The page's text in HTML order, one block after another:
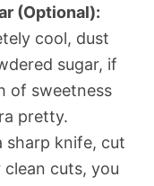
(Optional):
cool, dust
sugar, if
of sweetness
pretty.
sharp knife, cut
cuts, you